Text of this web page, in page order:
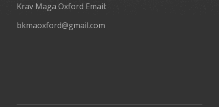
Krav Maga Oxford Email:
bkmaoxford@gmail.com